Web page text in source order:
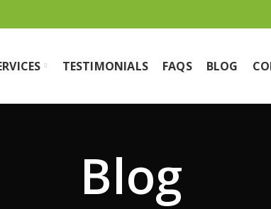
TESTIMONIALS FAQS BLOG
Blog